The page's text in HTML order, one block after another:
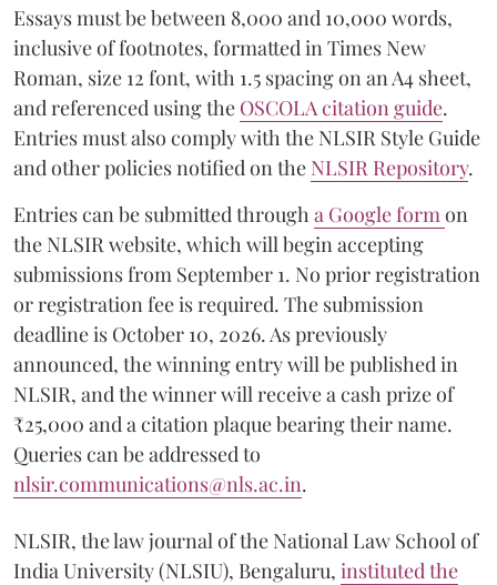
Essays must be between 8,000 and 10,000 words,
inclusive of footnotes, formatted in Times New
Roman, size 12 font, with 1.5 spacing on an A4 sheet,
and referenced using the OSCOLA citation guide.
Entries must also comply with the NLSIR Style Guide
and other policies notified on the NLSIR Repository.
Entries can be submitted througha Google formon
the NLSIR website, which will begin accepting
submissions from September 1. No prior registration
or registration fee is required. The submission
deadline is October 10, 2026. As previously
announced, the winning entry will be published in
NLSIR, and the winner will receive a cash prize of
₹25,000 and a citation plaque bearing their name.
Queries can be addressed to
nlsir.communications@nls.ac.in.
NLSIR, the law journal of the National Law School of
India University (NLSIU), Bengaluru, instituted the